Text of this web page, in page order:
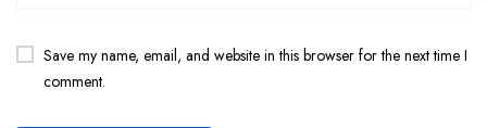
Save my name, email, and website in this browser for the next time I
comment.